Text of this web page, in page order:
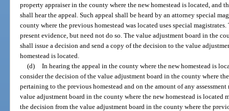
property appraiser in the county where the new homestead is located, and
shall hear the appeal. Such appeal shall be heard by an attorney special
county where the previous homestead was located uses special
present evidence, but need not do so. The value adjustment board in the
shall issue a decision and send a copy of the decision to the value
homestead is located.
(d) In hearing the appeal in the county where the new homestead is
consider the decision of the value adjustment board in the county where
pertaining to the previous homestead and on the amount of any
value adjustment board in the county where the new homestead is
the decision from the value adjustment board in the county where the